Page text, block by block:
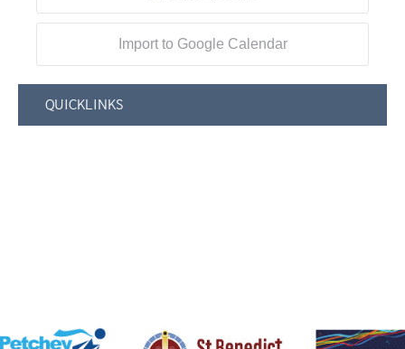
Import to Google Calendar
QUICKLINKS